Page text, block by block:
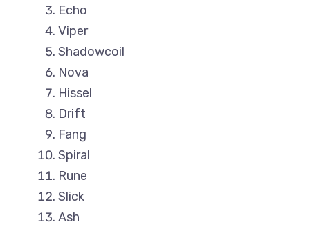
Echo
Viper
Shadowcoil
Nova
Hissel
Drift
Fang
Spiral
Rune
Slick
Ash